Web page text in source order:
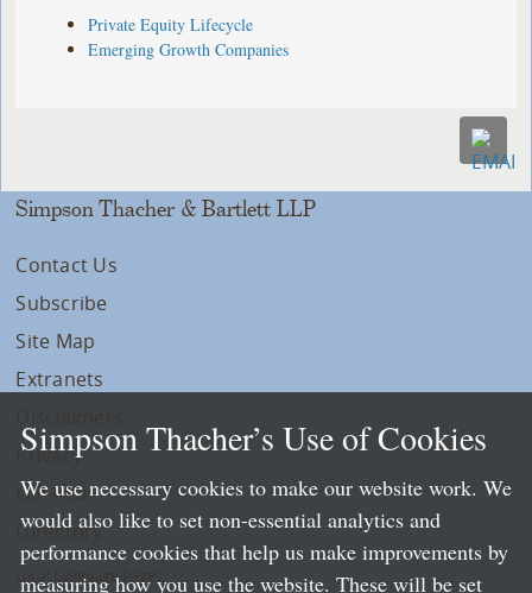
Private Equity Lifecycle
Emerging Growth Companies
Simpson Thacher & Bartlett LLP
Contact Us
Subscribe
Site Map
Extranets
Privacy
LLP Info
Directory
Local Language Pages:
Simpson Thacher’s Use of Cookies
We use necessary cookies to make our website work. We
would also like to set non-essential analytics and
performance cookies that help us make improvements by
measuring how you use the website. These will be set